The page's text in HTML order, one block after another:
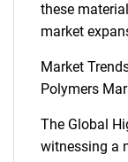
these
market
Market
Polymers
The Global
witnessing a